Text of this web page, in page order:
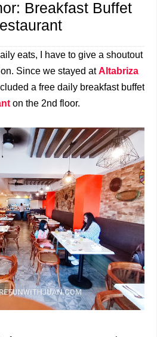
Breakfast Buffet
eats, I have to give a shoutout
Since we stayed atAltabriza
a free daily breakfast buffet
on the 2nd floor.